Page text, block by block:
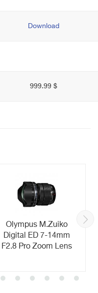
Download
999.99 $
Olympus M.Zuiko
Digital ED 7-14mm
F2.8 Pro Zoom Lens